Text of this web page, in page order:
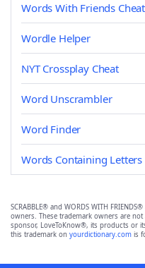
Words With Friends Cheat
Wordle Helper
NYT Crossplay Cheat
Word Unscrambler
Word Finder
Words Containing Letters
SCRABBLE® and WORDS WITH
owners. These trademark owners are
sponsor, LoveToKnow®, its products or
this trademark on yourdictionary.com is